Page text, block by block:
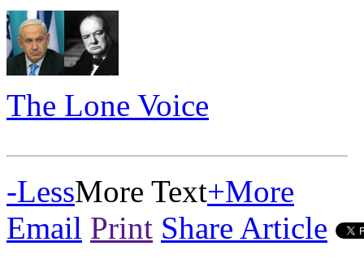
The Lone Voice
-LessMore Text+More
Email Print Share Article